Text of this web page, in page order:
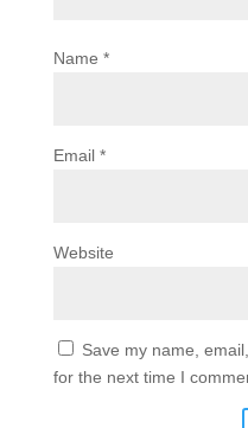
Name *
Email *
Website
Save my name,
for the next time I